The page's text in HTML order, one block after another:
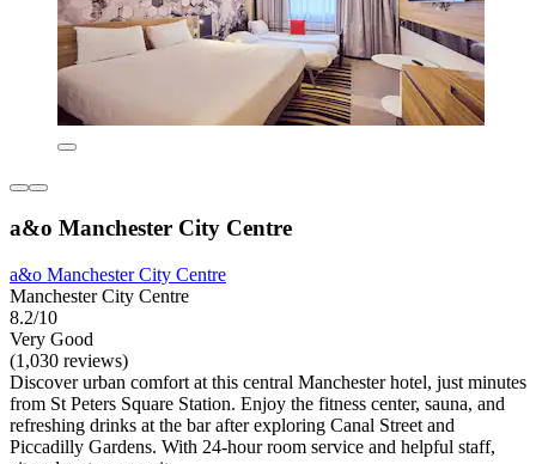
a&o Manchester City Centre
a&o Manchester City Centre
Manchester City Centre
8.2/10
Very Good
(1,030 reviews)
Discover urban comfort at this central Manchester hotel, just minutes
from St Peters Square Station. Enjoy the fitness center, sauna, and
refreshing drinks at the bar after exploring Canal Street and
Piccadilly Gardens. With 24-hour room service and helpful staff,